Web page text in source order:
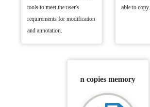
tools to meet the user's
requirements for modification
and annotation.
able to copy.
n copies memory